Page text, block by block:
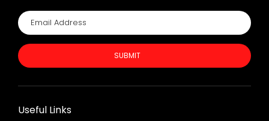
SUBMIT
Useful Links